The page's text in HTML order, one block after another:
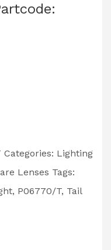
Categories: Lighting
Lenses Tags:
, P06770/T, Tail